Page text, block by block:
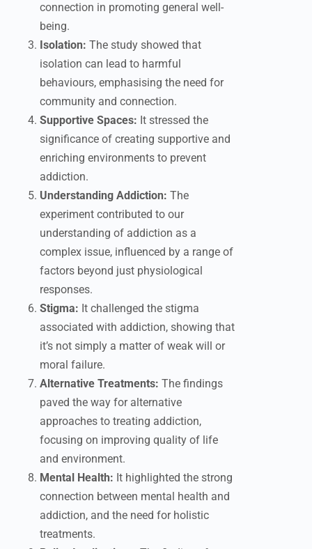
connection in promoting general well-
being.
Isolation: The study showed that
isolation can lead to harmful
behaviours, emphasising the need for
community and connection.
Supportive Spaces: It stressed the
significance of creating supportive and
enriching environments to prevent
addiction.
Understanding Addiction: The
experiment contributed to our
understanding of addiction as a
complex issue, influenced by a range of
factors beyond just physiological
responses.
Stigma: It challenged the stigma
associated with addiction, showing that
it’s not simply a matter of weak will or
moral failure.
Alternative Treatments: The findings
paved the way for alternative
approaches to treating addiction,
focusing on improving quality of life
and environment.
Mental Health: It highlighted the strong
connection between mental health and
addiction, and the need for holistic
treatments.